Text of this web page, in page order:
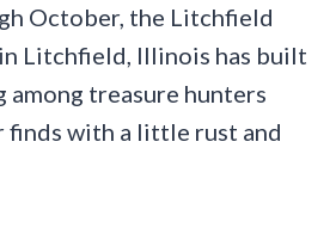
October, the Litchfield
Litchfield, Illinois has built
treasure hunters
with a little rust and